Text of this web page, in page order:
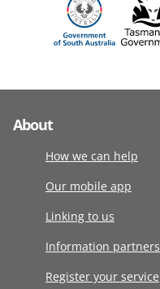
About
How we can help
Our mobile app
Linking to us
Information partners
Register your service